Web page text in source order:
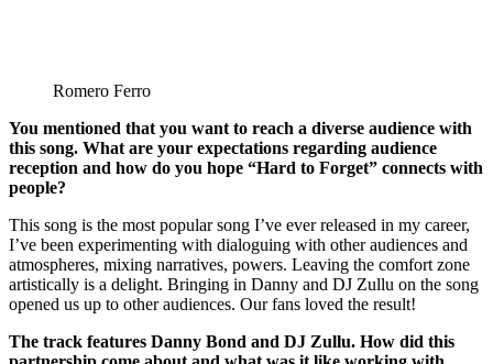
Romero Ferro
You mentioned that you want to reach a diverse audience with
this song. What are your expectations regarding audience
reception and how do you hope “Hard to Forget” connects with
people?
This song is the most popular song I’ve ever released in my career,
I’ve been experimenting with dialoguing with other audiences and
atmospheres, mixing narratives, powers. Leaving the comfort zone
artistically is a delight. Bringing in Danny and DJ Zullu on the song
opened us up to other audiences. Our fans loved the result!
The track features Danny Bond and DJ Zullu. How did this